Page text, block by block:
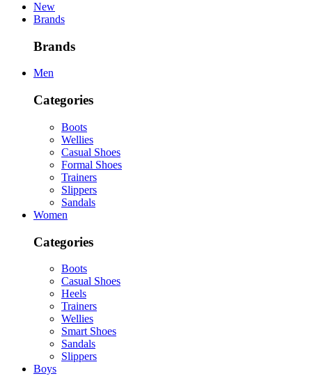
New
Brands
Brands
Men
Categories
Boots
Wellies
Casual Shoes
Formal Shoes
Trainers
Slippers
Sandals
Women
Categories
Boots
Casual Shoes
Heels
Trainers
Wellies
Smart Shoes
Sandals
Slippers
Boys